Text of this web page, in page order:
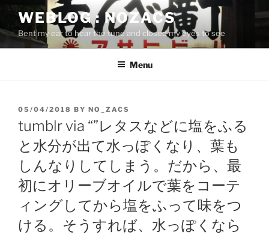
Skip
content
WEBLOG : NOZACS
Bent my ear to hear the tune and closed my eyes to see
Menu
POSTED
ON
05/04/2018 BY NO_ZACS
tumblr via “”レタスなどに塩をふる
と水分が出て水っぽくなり、葉も
しんなりしてしまう。だから、最
初にオリーブオイルで葉をコーテ
ィングしてから塩をふって味をつ
ける。そうすれば、水っぽくなら